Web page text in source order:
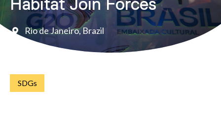
Rio de Janeiro, Brazil
SDGs